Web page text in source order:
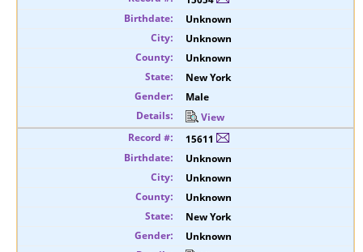
Unknown
Unknown
Unknown
New York
Male
View
15611
Unknown
Unknown
Unknown
New York
Unknown